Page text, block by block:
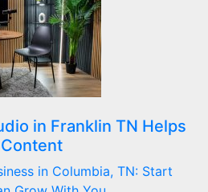
in Franklin TN Helps